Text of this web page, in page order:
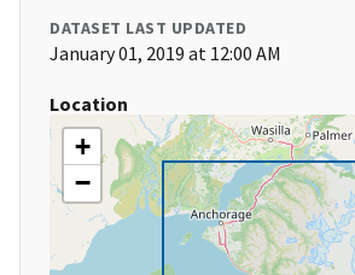
DATASET LAST UPDATED
January 01, 2019 at 12:00 AM
Location
+
−